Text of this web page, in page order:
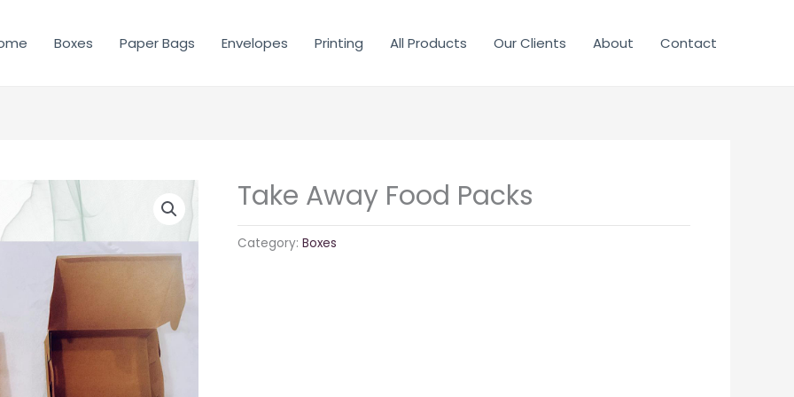
Boxes Paper Bags Envelopes Printing All Products Our Clients About Contact
Take Away Food Packs
Category:Boxes